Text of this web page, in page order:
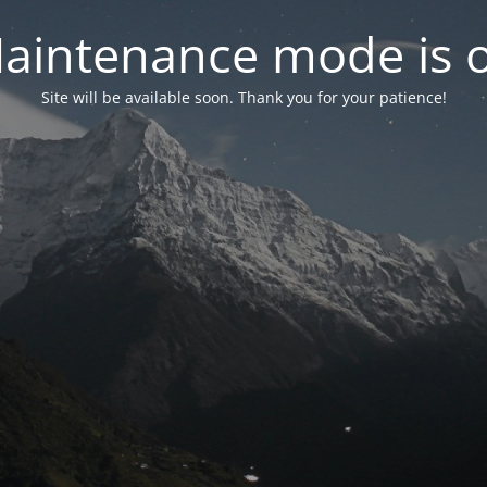
mode is
Site will be available soon. Thank you for your patience!